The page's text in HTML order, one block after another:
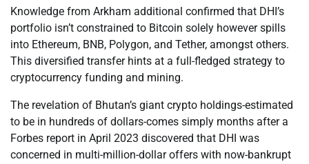
Knowledge from Arkham additional confirmed that DHI’s
portfolio isn’t constrained to Bitcoin solely however spills
into Ethereum, BNB, Polygon, and Tether, amongst others.
This diversified transfer hints at a full-fledged strategy to
cryptocurrency funding and mining.
The revelation of Bhutan’s giant crypto holdings-estimated
to be in hundreds of dollars-comes simply months after a
Forbes report in April 2023 discovered that DHI was
concerned in multi-million-dollar offers with now-bankrupt